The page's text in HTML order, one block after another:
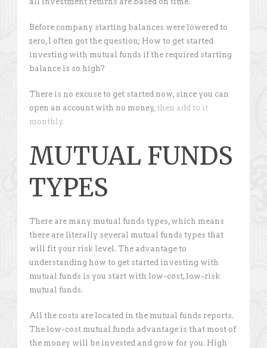
Before company starting balances were lowered to
zero, I often got the question; How to get started
investing with mutual funds if the required starting
balance is so high?
There is no excuse to get started now, since you can
open an account with no money, then add to it
monthly.
MUTUAL FUNDS
TYPES
There are many mutual funds types, which means
there are literally several mutual funds types that
will fit your risk level. The advantage to
understanding how to get started investing with
mutual funds is you start with low-cost, low-risk
mutual funds.
All the costs are located in the mutual funds reports.
The low-cost mutual funds advantage is that most of
the money will be invested and grow for you. High